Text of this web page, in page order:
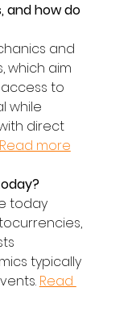
and how do
and
which aim
to
while
direct
Read more
today
typically
Read